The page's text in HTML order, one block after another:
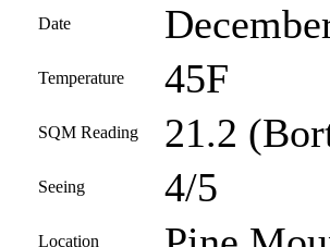
Date
Temperature 45F
SQM Reading 21.2
Seeing 4/5
Location